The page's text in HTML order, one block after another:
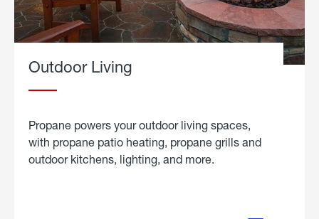
Outdoor Living
Propane powers your outdoor living spaces,
with propane patio heating, propane grills and
outdoor kitchens, lighting, and more.